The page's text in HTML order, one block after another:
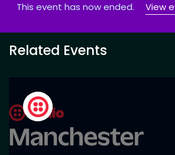
This event has now ended. View
Related Events